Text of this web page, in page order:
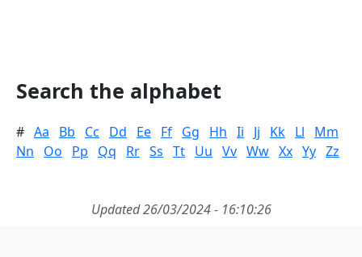
Search the alphabet
# Aa Bb Cc Dd Ee Ff Gg Hh Ii Jj Kk Ll
Mm
Nn
Oo Pp Qq Rr Ss Tt Uu Vv Ww Xx Yy Zz
Updated 26/03/2024 - 16:10:26